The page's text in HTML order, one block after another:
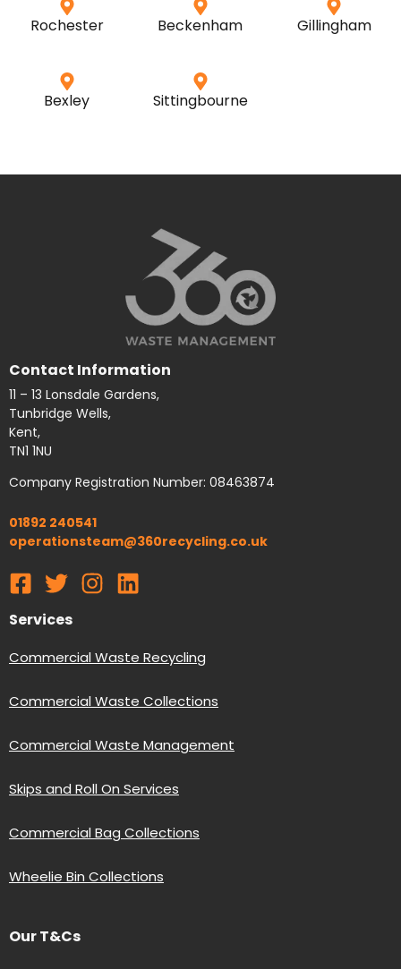
Rochester Beckenham Gillingham
Bexley Sittingbourne
Contact Information
11 – 13 Lonsdale Gardens,
Tunbridge Wells,
Kent,
TN1 1NU
Company Registration Number: 08463874
01892 240541
operationsteam@360recycling.co.uk
Services
Commercial Waste Recycling
Commercial Waste Collections
Commercial Waste Management
Skips and Roll On Services
Commercial Bag Collections
Wheelie Bin Collections
Our T&Cs